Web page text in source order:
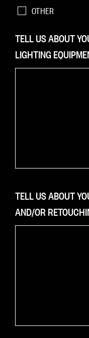
OTHER
TELL US ABOUT
LIGHTING
TELL US ABOUT
AND/OR